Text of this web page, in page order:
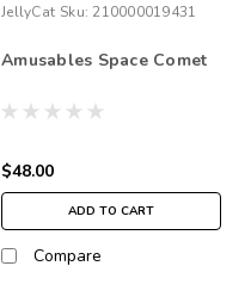
JellyCat Sku: 210000019431
Amusables Space Comet
$48.00
ADD TO CART
Compare